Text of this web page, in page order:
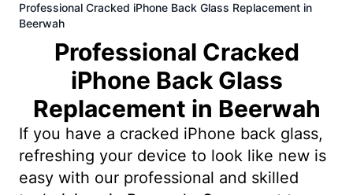
Professional Cracked iPhone Back Glass Replacement in
Beerwah
Professional Cracked
iPhone Back Glass
Replacement in Beerwah
If you have a cracked iPhone back glass,
refreshing your device to look like new is
easy with our professional and skilled